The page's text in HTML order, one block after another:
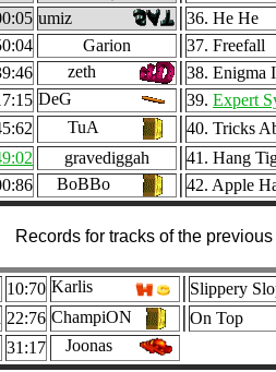
umiz 36. He He
Garion 37. Freefall
zeth 38. Enigma
DeG 39. Expert
TuA 40. Tricks
gravediggah 41. Hang
BoBBo 42. Apple
Records for tracks of the
10:70 Karlis Slippery
22:76 ChampiON On Top
31:17 Joonas